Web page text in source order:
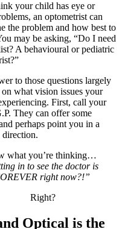
your child has eye or
an optometrist can
the problem and how best to
may be asking, “Do I need
A behavioural or pediatric
to those questions largely
on what vision issues your
First, call your
They can offer some
perhaps point you in a
direction.
what you’re thinking…
in to see the doctor is
right now?!”
Right?
Optical is the